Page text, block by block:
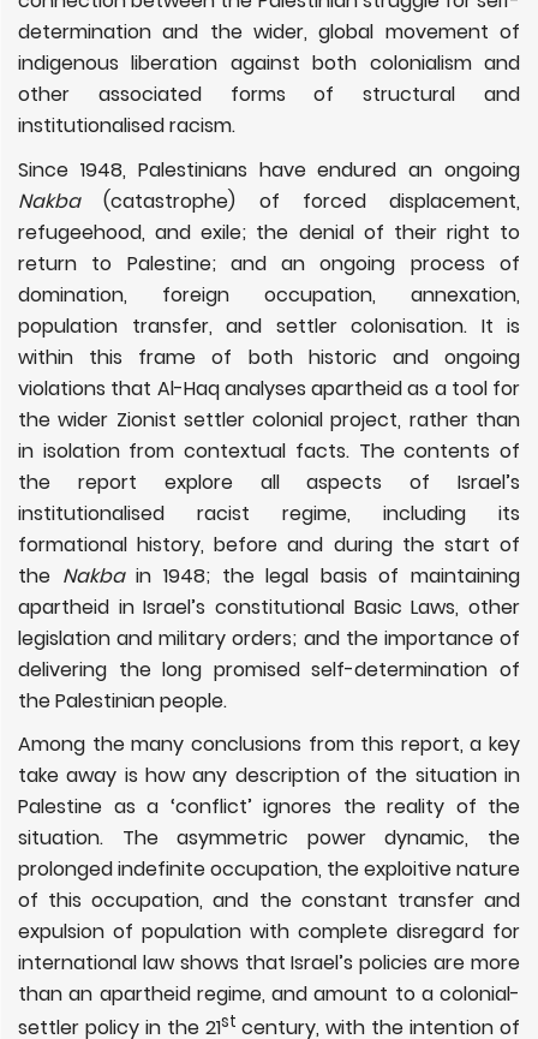
determination and the wider, global movement of
indigenous liberation against both colonialism and
other associated forms of structural and
institutionalised racism.
Since 1948, Palestinians have endured an ongoing
Nakba(catastrophe) of forced displacement,
refugeehood, and exile; the denial of their right to
return to Palestine; and an ongoing process of
domination, foreign occupation, annexation,
population transfer, and settler colonisation. It is
within this frame of both historic and ongoing
violations that Al-Haq analyses apartheid as a tool for
the wider Zionist settler colonial project, rather than
in isolation from contextual facts. The contents of
the report explore all aspects of Israel’s
institutionalised racist regime, including its
formational history, before and during the start of
the Nakbain 1948; the legal basis of maintaining
apartheid in Israel’s constitutional Basic Laws, other
legislation and military orders; and the importance of
delivering the long promised self-determination of
the Palestinian people.
Among the many conclusions from this report, a key
take away is how any description of the situation in
Palestine as a ‘conflict’ ignores the reality of the
situation. Theasymmetric power dynamic, the
prolonged indefinite occupation, the exploitive nature
of this occupation, and the constant transfer and
expulsion of population with complete disregard for
international law shows that Israel’s policies are more
than an apartheid regime, and amount to a colonial-
settler policy in the 21st century, with the intention of